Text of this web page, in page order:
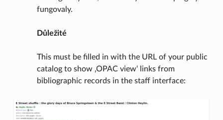
fungovaly.
Důležité
This must be filled in with the URL of your public
catalog to show ‚OPAC view‘ links from
bibliographic records in the staff interface: